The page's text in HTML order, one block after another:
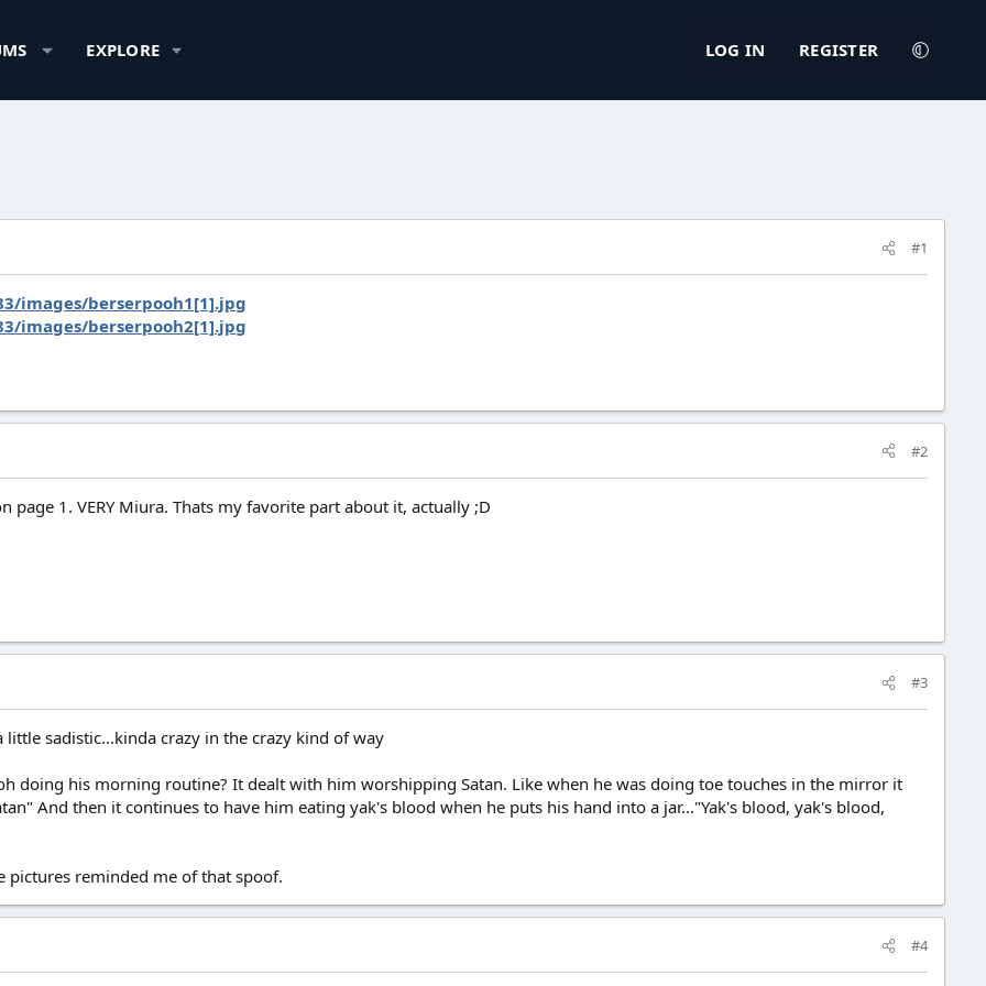
EXPLORE LOG IN REGISTER
#1
images/berserpooh1[1].jpg
images/berserpooh2[1].jpg
#2
page 1. VERY Miura. Thats my favorite part about it, actually ;D
#3
little sadistic...kinda crazy in the crazy kind of way
doing his morning routine? It dealt with him worshipping Satan. Like when he was doing toe touches in the mirror it
And then it continues to have him eating yak's blood when he puts his hand into a jar..."Yak's blood, yak's blood,
reminded me of that spoof.
#4